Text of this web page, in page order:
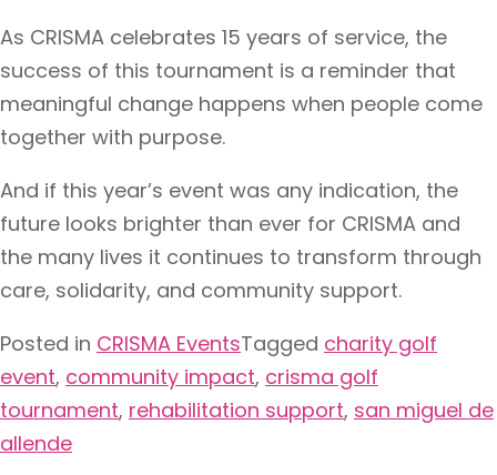
As CRISMA celebrates 15 years of service, the
success of this tournament is a reminder that
meaningful change happens when people come
together with purpose.
And if this year’s event was any indication, the
future looks brighter than ever for CRISMA and
the many lives it continues to transform through
care, solidarity, and community support.
Posted in CRISMA EventsTagged charity golf
event, community impact, crisma golf
tournament, rehabilitation support, san miguel de
allende